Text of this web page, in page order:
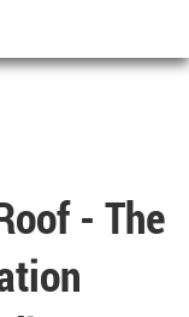
- The